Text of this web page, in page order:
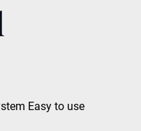
Easy to use